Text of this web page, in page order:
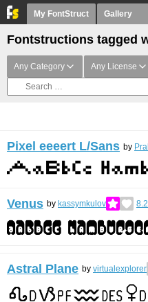
My FontStruct Gallery
Fontstructions tagged
Any Category Any License
Pixel eeeert L/Sans by
Venus by kassymkulov
Astral Plane by virtualexplorer